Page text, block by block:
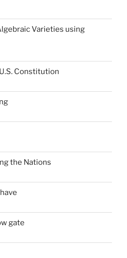
Varieties using
Constitution
the Nations
gate